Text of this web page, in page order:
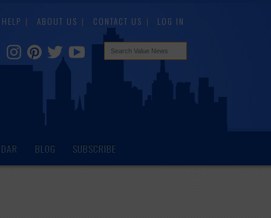
HELP ABOUT US CONTACT US LOG IN
BLOG SUBSCRIBE